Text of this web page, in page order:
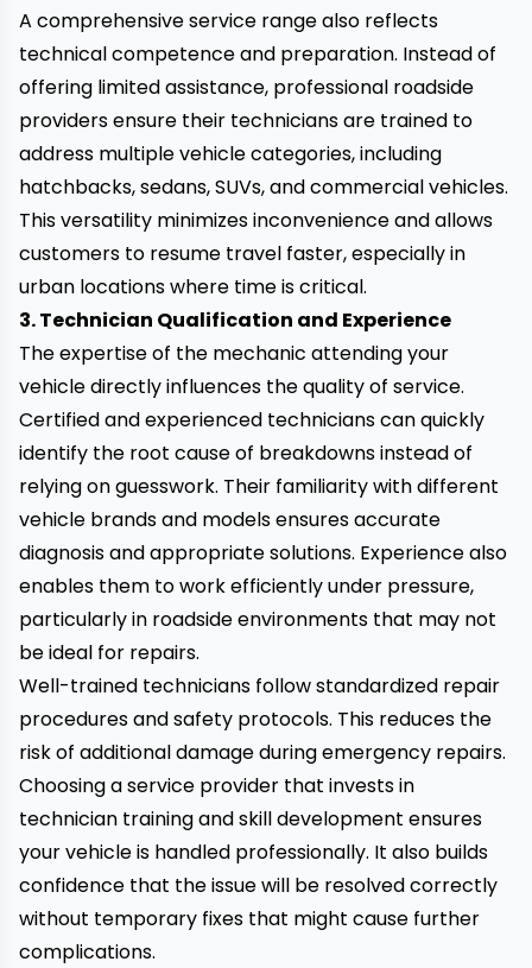
A comprehensive service range also reflects
technical competence and preparation. Instead of
offering limited assistance, professional roadside
providers ensure their technicians are trained to
address multiple vehicle categories, including
hatchbacks, sedans, SUVs, and commercial vehicles.
This versatility minimizes inconvenience and allows
customers to resume travel faster, especially in
urban locations where time is critical.
3. Technician Qualification and Experience
The expertise of the mechanic attending your
vehicle directly influences the quality of service.
Certified and experienced technicians can quickly
identify the root cause of breakdowns instead of
relying on guesswork. Their familiarity with different
vehicle brands and models ensures accurate
diagnosis and appropriate solutions. Experience also
enables them to work efficiently under pressure,
particularly in roadside environments that may not
be ideal for repairs.
Well-trained technicians follow standardized repair
procedures and safety protocols. This reduces the
risk of additional damage during emergency repairs.
Choosing a service provider that invests in
technician training and skill development ensures
your vehicle is handled professionally. It also builds
confidence that the issue will be resolved correctly
without temporary fixes that might cause further
complications.